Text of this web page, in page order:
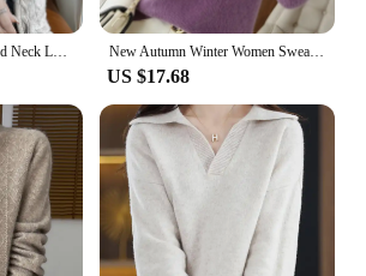
Autumn and Winter round Neck Loose Thick Women's Twist Knitted Sweater Long Sleeve Pullover Bottoming Shirt Lazy Top New Autumn Winter Women Sweater Cashmere Pullover Hooded Collar Casual Knit hoodie Cashmere Sweater Women
US $17.68